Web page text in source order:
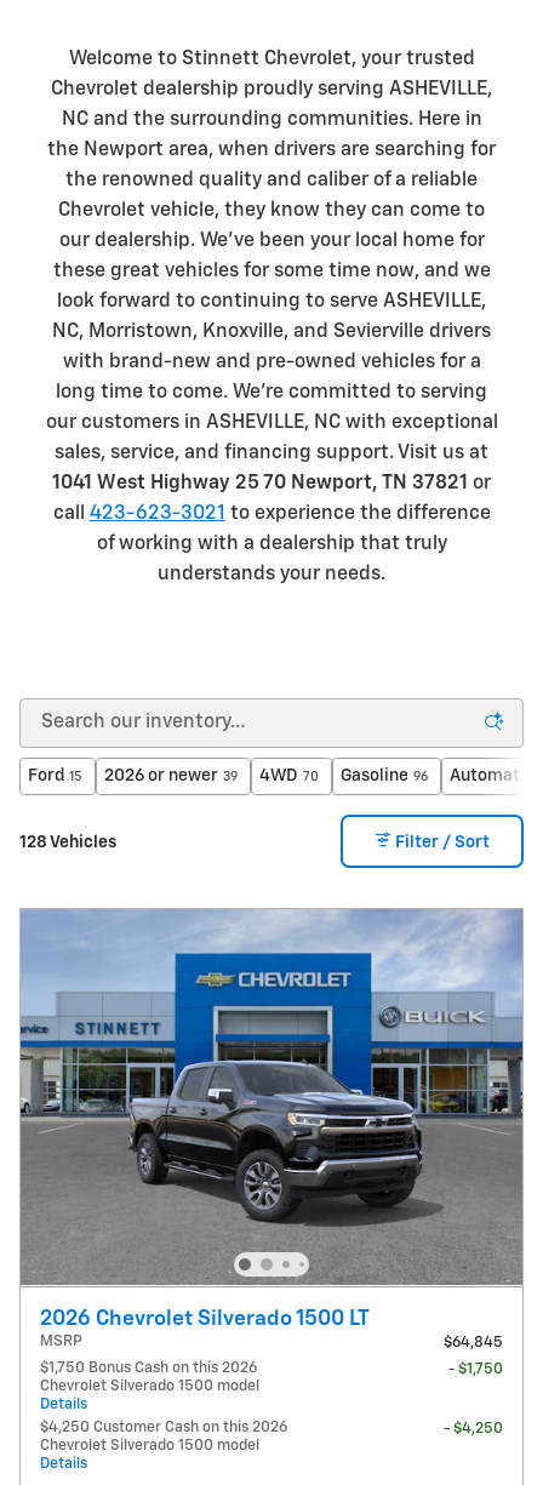
Welcome to Stinnett Chevrolet, your trusted
Chevrolet dealership proudly serving ASHEVILLE,
NC and the surrounding communities. Here in
the Newport area, when drivers are searching for
the renowned quality and caliber of a reliable
Chevrolet vehicle, they know they can come to
our dealership. We've been your local home for
these great vehicles for some time now, and we
look forward to continuing to serve ASHEVILLE,
NC, Morristown, Knoxville, and Sevierville drivers
with brand-new and pre-owned vehicles for a
long time to come. We're committed to serving
our customers in ASHEVILLE, NC with exceptional
sales, service, and financing support. Visit us at
1041 West Highway 25 70 Newport, TN 37821 or
call 423-623-3021 to experience the difference
of working with a dealership that truly
understands your needs.
Ford 15 2026 or newer 39 4WD 70 Gasoline 96 Automatic
128 Vehicles Filter / Sort
2026 Chevrolet Silverado 1500 LT
MSRP
$64,845
$1,750 Bonus Cash on this 2026
Chevrolet Silverado 1500 model
Details
- $1,750
$4,250 Customer Cash on this 2026
Chevrolet Silverado 1500 model
Details
- $4,250